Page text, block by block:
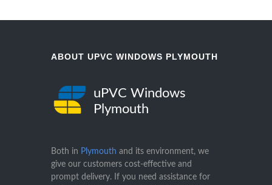
ABOUT UPVC WINDOWS PLYMOUTH
uPVC Windows
Plymouth
Both in Plymouth and its environment, we
give our customers cost-effective and
prompt delivery. If you need assistance for